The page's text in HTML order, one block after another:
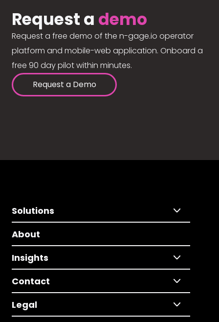
Request a demo
Request a free demo of the n-gage.io operator
platform and mobile-web application. Onboard a
free 90 day pilot within minutes.
Request a Demo
Solutions
About
Insights
Contact
Legal